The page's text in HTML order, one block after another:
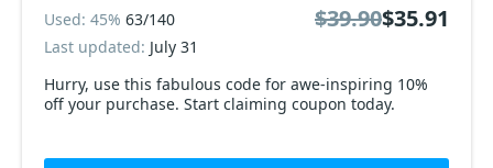
Hurry, use this fabulous code for awe-inspiring 10%
off your purchase. Start claiming coupon today.
Used: 45% 63/140
Last updated: July 31
$39.90$35.91